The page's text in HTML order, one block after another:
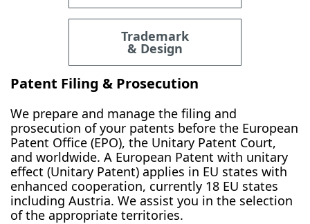
Trademark
& Design
Patent Filing & Prosecution
We prepare and manage the filing and
prosecution of your patents before the European
Patent Office (EPO), the Unitary Patent Court,
and worldwide. A European Patent with unitary
effect (Unitary Patent) applies in EU states with
enhanced cooperation, currently 18 EU states
including Austria. We assist you in the selection
of the appropriate territories.